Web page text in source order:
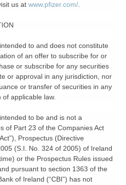
us at www.pfizer.com/
to and does not constitute
of an offer to subscribe for or
or subscribe for any securities
or approval in any jurisdiction, nor
or transfer of securities in any
applicable law.
to be and is not a
of Part 23 of the Companies Act
Prospectus (Directive
(S.I. No. 324 of 2005) of Ireland
or the Prospectus Rules issued
pursuant to section 1363 of the
of Ireland (“CBI”) has not